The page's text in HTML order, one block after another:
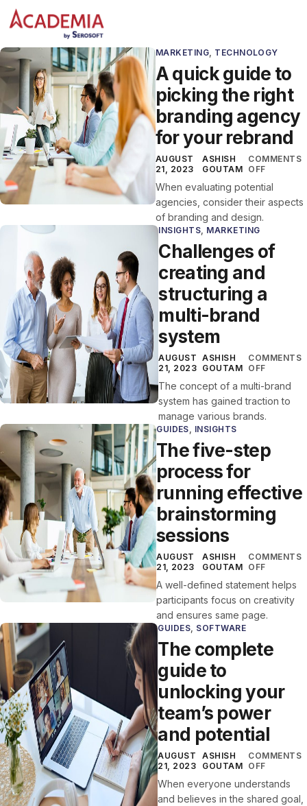
MARKETING, TECHNOLOGY
A quick guide to
picking the right
branding agency
for your rebrand
AUGUST
21, 2023
ASHISH
GOUTAM
COMMENTS
OFF
When evaluating potential
agencies, consider their aspects
of branding and design.
INSIGHTS, MARKETING
Challenges of
creating and
structuring a
multi-brand
system
AUGUST
21, 2023
ASHISH
GOUTAM
COMMENTS
OFF
The concept of a multi-brand
system has gained traction to
manage various brands.
GUIDES, INSIGHTS
The five-step
process for
running effective
brainstorming
sessions
AUGUST
21, 2023
ASHISH
GOUTAM
COMMENTS
OFF
A well-defined statement helps
participants focus on creativity
and ensures same page.
GUIDES, SOFTWARE
The complete
guide to
unlocking your
team’s power
and potential
AUGUST
21, 2023
ASHISH
GOUTAM
COMMENTS
OFF
When everyone understands
and believes in the shared goal,